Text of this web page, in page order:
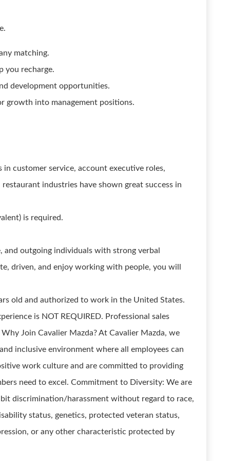
matching.
you recharge.
development opportunities.
growth into management positions.
customer service, account executive roles,
industries have shown great success in
is required.
and outgoing individuals with strong verbal
driven, and enjoy working with people, you will
old and authorized to work in the United States.
is NOT REQUIRED. Professional sales
Join Cavalier Mazda? At Cavalier Mazda, we
inclusive environment where all employees can
work culture and are committed to providing
need to excel. Commitment to Diversity: We are
discrimination/harassment without regard to race,
status, genetics, protected veteran status,
or any other characteristic protected by